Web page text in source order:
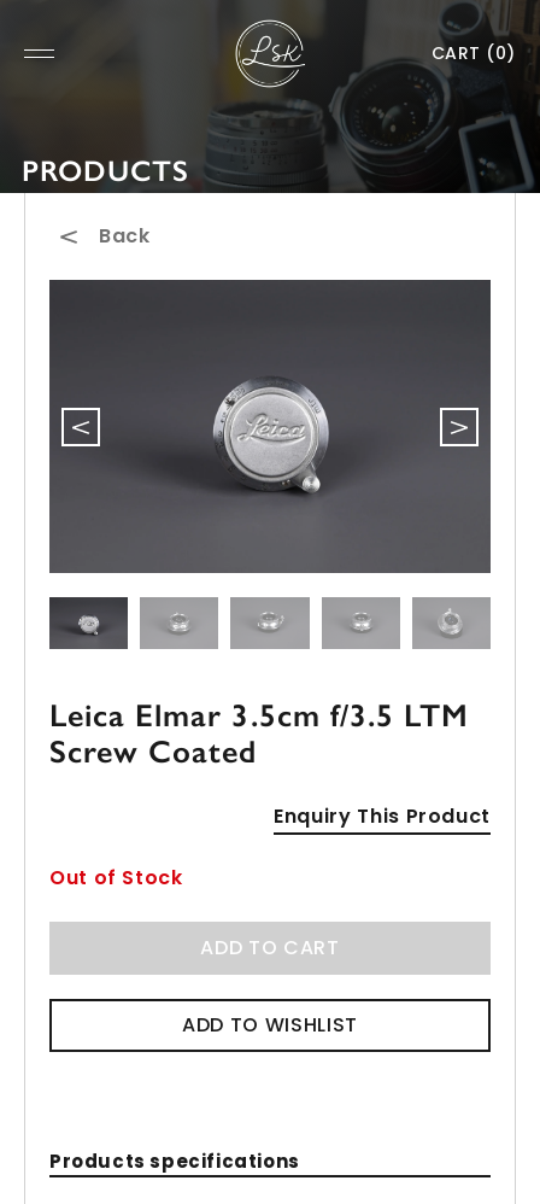
CART (0)
PRODUCTS
Back
Leica Elmar 3.5cm f/3.5 LTM
Screw Coated
Enquiry This Product
Out of Stock
ADD TO CART
ADD TO WISHLIST
Products specifications